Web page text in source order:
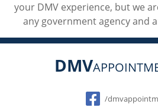
your DMV experience, but we
any government agency and
DMV
Social
/